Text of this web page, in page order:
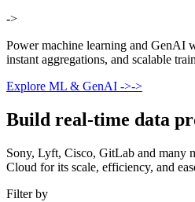
->
Power machine learning and GenAI
instant aggregations, and scalable
Explore ML & GenAI ->->
Build real-time data
Sony, Lyft, Cisco, GitLab and many
Cloud for its scale, efficiency, and
Filter by